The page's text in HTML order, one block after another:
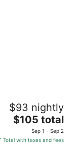
a
$93 nightly
The
price
is
$105 total
Sep 1 - Sep 2
Total with taxes and fees